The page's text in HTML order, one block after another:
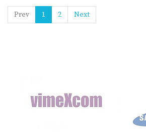
Prev 1 2 Next